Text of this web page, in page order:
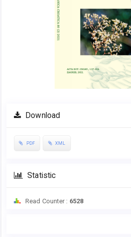
Download
PDF XML
Statistic
Read Counter : 6528